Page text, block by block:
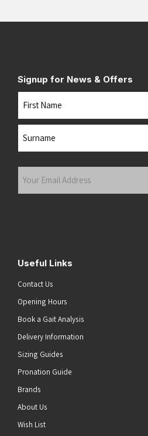
Signup for News & Offers
Useful Links
Contact Us
Opening Hours
Book a Gait Analysis
Delivery Information
Sizing Guides
Pronation Guide
Brands
About Us
Wish List